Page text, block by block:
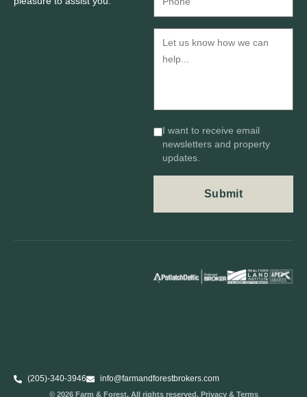
I want to receive email
newsletters and property
updates.
(205)-340-3946 info@farmandforestbrokers.com
© 2026 Farm & Forest. All rights reserved. Privacy & Terms